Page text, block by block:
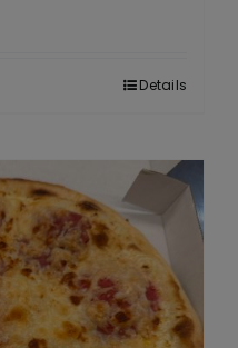
Details